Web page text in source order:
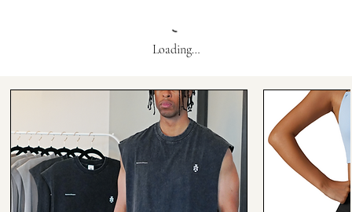
Loading…